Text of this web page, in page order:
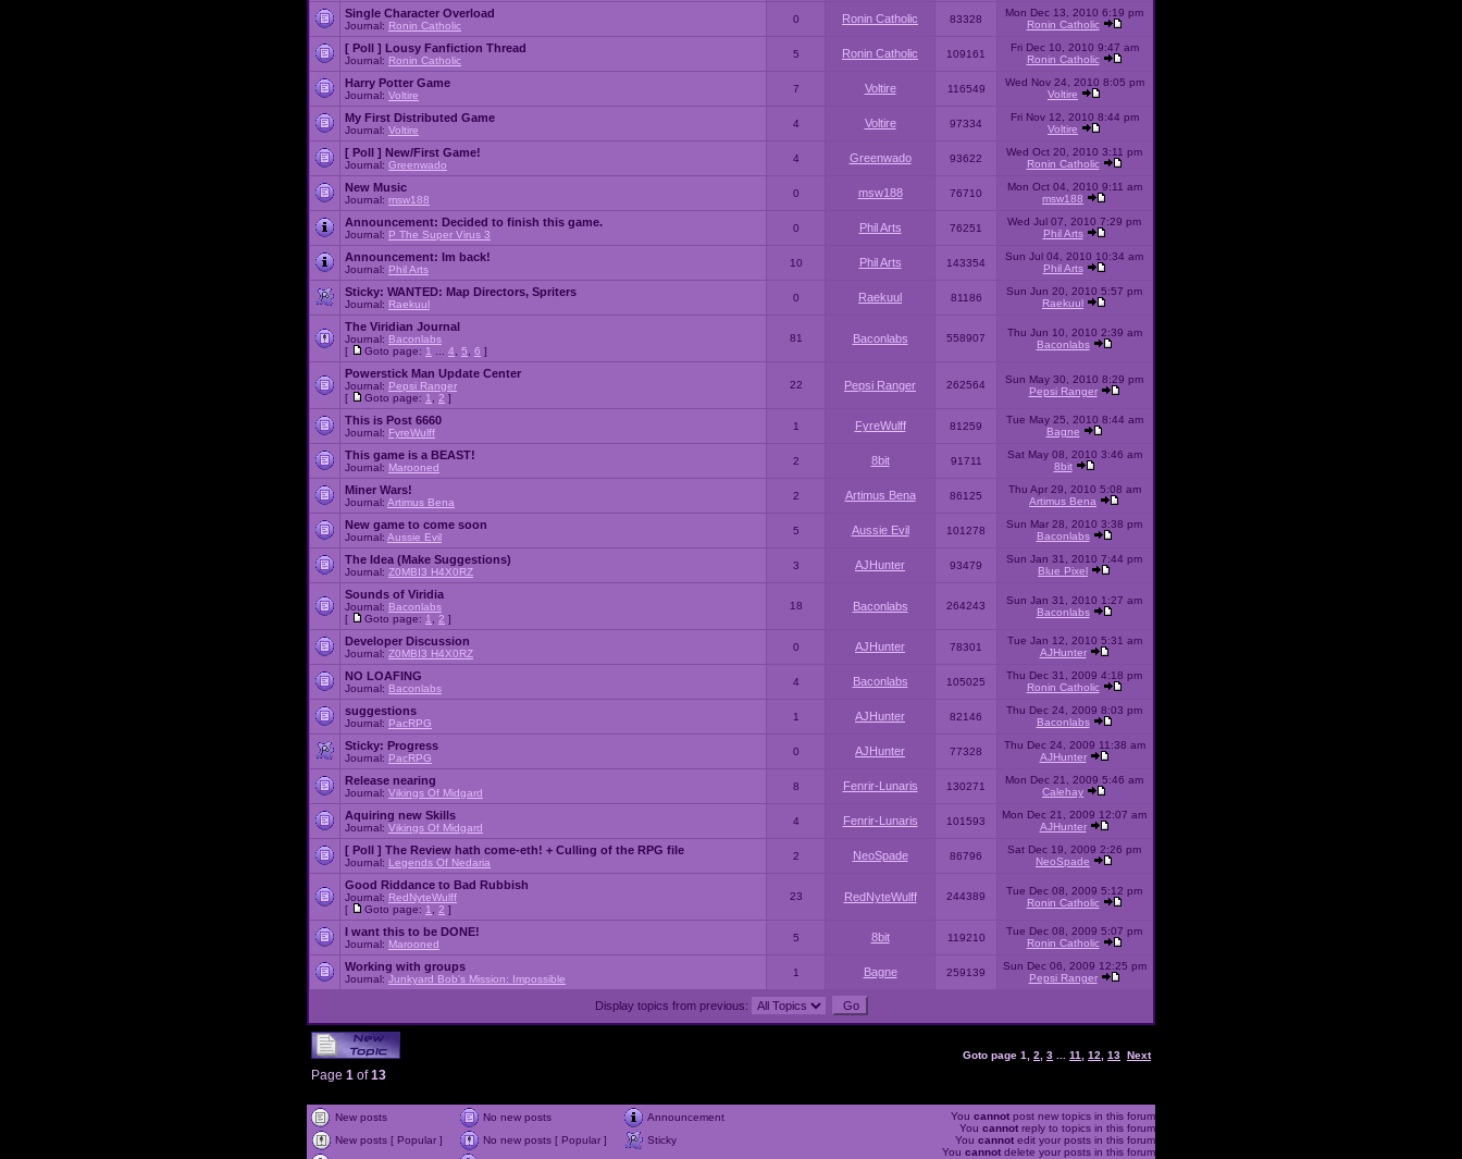
Single Character Overload
Journal: Ronin Catholic
0 Ronin Catholic 83328
Mon Dec 13, 2010 6:19 pm
Ronin Catholic
[ Poll ] Lousy Fanfiction Thread
Journal: Ronin Catholic
5 Ronin Catholic 109161
Fri Dec 10, 2010 9:47 am
Ronin Catholic
Harry Potter Game
Journal: Voltire
7 Voltire 116549
Wed Nov 24, 2010 8:05 pm
Voltire
My First Distributed Game
Journal: Voltire
4 Voltire 97334
Fri Nov 12, 2010 8:44 pm
Voltire
[ Poll ] New/First Game!
Journal: Greenwado
4 Greenwado 93622
Wed Oct 20, 2010 3:11 pm
Ronin Catholic
New Music
Journal: msw188
0 msw188 76710
Mon Oct 04, 2010 9:11 am
msw188
Announcement: Decided to finish this game.
Journal: P The Super Virus 3
0 Phil Arts 76251
Wed Jul 07, 2010 7:29 pm
Phil Arts
Announcement: Im back!
Journal: Phil Arts
10 Phil Arts 143354
Sun Jul 04, 2010 10:34 am
Phil Arts
Sticky: WANTED: Map Directors, Spriters
Journal: Raekuul
0 Raekuul 81186
Sun Jun 20, 2010 5:57 pm
Raekuul
The Viridian Journal
Journal: Baconlabs
[
Goto page: 1 4 5 6 ]
81 Baconlabs 558907
Thu Jun 10, 2010 2:39 am
Baconlabs
Powerstick Man Update Center
Journal: Pepsi Ranger
[
Goto page: 1 2 ]
22 Pepsi Ranger 262564
Sun May 30, 2010 8:29 pm
Pepsi Ranger
This is Post 6660
Journal: FyreWulff
1 FyreWulff 81259
Tue May 25, 2010 8:44 am
Bagne
This game is a BEAST!
Journal: Marooned
2 8bit 91711
Sat May 08, 2010 3:46 am
8bit
Miner Wars!
Journal: Artimus Bena
2 Artimus Bena 86125
Thu Apr 29, 2010 5:08 am
Artimus Bena
New game to come soon
Journal: Aussie Evil
5 Aussie Evil 101278
Sun Mar 28, 2010 3:38 pm
Baconlabs
The Idea (Make Suggestions)
Journal: Z0MBI3 H4X0RZ
3 AJHunter 93479
Sun Jan 31, 2010 7:44 pm
Blue Pixel
Sounds of Viridia
Journal: Baconlabs
[
Goto page: 1 2 ]
18 Baconlabs 264243
Sun Jan 31, 2010 1:27 am
Baconlabs
Developer Discussion
Journal: Z0MBI3 H4X0RZ
0 AJHunter 78301
Tue Jan 12, 2010 5:31 am
AJHunter
NO LOAFING
Journal: Baconlabs
4 Baconlabs 105025
Thu Dec 31, 2009 4:18 pm
Ronin Catholic
suggestions
Journal: PacRPG
1 AJHunter 82146
Thu Dec 24, 2009 8:03 pm
Baconlabs
Sticky: Progress
Journal: PacRPG
0 AJHunter 77328
Thu Dec 24, 2009 11:38 am
AJHunter
Release nearing
Journal: Vikings Of Midgard
8 Fenrir-Lunaris 130271
Mon Dec 21, 2009 5:46 am
Calehay
Aquiring new Skills
Journal: Vikings Of Midgard
4 Fenrir-Lunaris 101593
Mon Dec 21, 2009 12:07 am
AJHunter
[ Poll ] The Review hath come-eth! + Culling of the RPG file
Journal: Legends Of Nedaria
2 NeoSpade 86796
Sat Dec 19, 2009 2:26 pm
NeoSpade
Good Riddance to Bad Rubbish
Journal: RedNyteWulff
[
Goto page: 1 2 ]
23 RedNyteWulff 244389
Tue Dec 08, 2009 5:12 pm
Ronin Catholic
I want this to be DONE!
Journal: Marooned
5 8bit 119210
Tue Dec 08, 2009 5:07 pm
Ronin Catholic
Working with groups
Journal: Junkyard Bob's Mission: Impossible
1 Bagne 259139
Sun Dec 06, 2009 12:25 pm
Pepsi Ranger
Display topics from previous:
Goto page 1 2 3 11 12 13 Next
Page 1 of13
New posts No new posts
Announcement
New posts [ Popular ]
No new posts [ Popular ]
Sticky
You cannot post new topics in this forum
You cannot reply to topics in this forum
You cannot edit your posts in this forum
You cannot delete your posts in this forum